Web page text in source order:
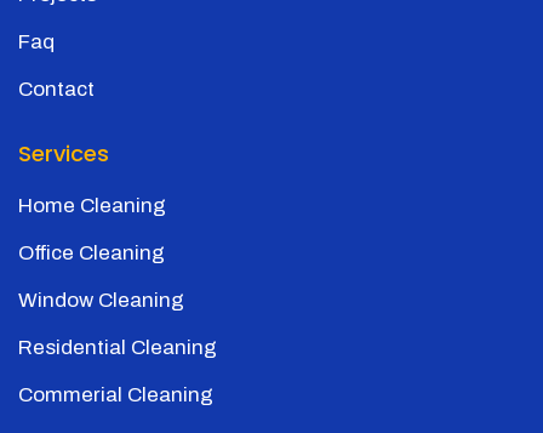
Faq
Contact
Services
Home Cleaning
Office Cleaning
Window Cleaning
Residential Cleaning
Commerial Cleaning